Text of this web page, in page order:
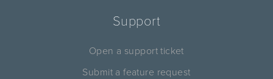
Support
Open a support ticket
Submit a feature request